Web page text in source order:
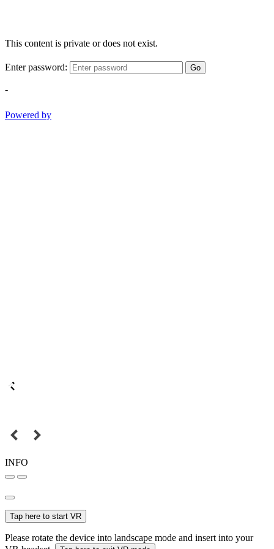
This content is private or does not exist.
Enter password: Go
-
Powered by
INFO
Tap here to start VR
Please rotate the device into landscape mode and insert into your